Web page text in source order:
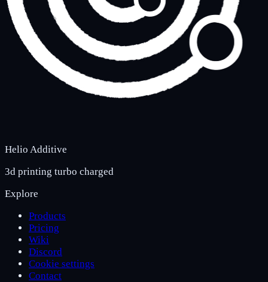
Helio Additive
3d printing turbo charged
Explore
Products
Pricing
Wiki
Discord
Cookie settings
Contact